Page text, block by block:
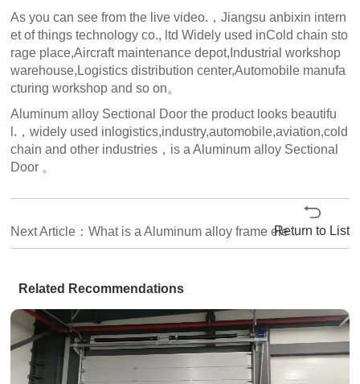
As you can see from the live video.，Jiangsu anbixin intern
et of things technology co., ltd Widely used inCold chain sto
rage place,Aircraft maintenance depot,Industrial workshop
warehouse,Logistics distribution center,Automobile manufa
cturing workshop and so on。
Aluminum alloy Sectional Door the product looks beautifu
l.，widely used inlogistics,industry,automobile,aviation,cold
chain and other industries，is a Aluminum alloy Sectional
Door 。
Next Article：What is a Aluminum alloy frame electric Sectional Door? How much is the price of the Sectional Door?
Return to List
Related Recommendations